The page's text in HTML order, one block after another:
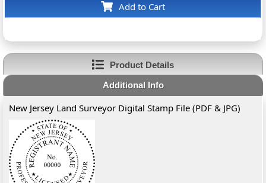
Add to Cart
Product Details
Additional Info
New Jersey Land Surveyor Digital Stamp File (PDF & JPG)